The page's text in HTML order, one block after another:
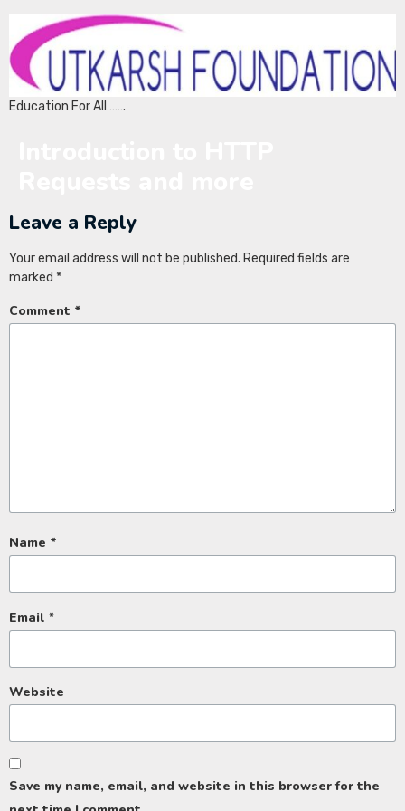
Education For All…….
Leave a Reply
Your email address will not be published. Required fields are
marked *
Comment *
Name *
Email *
Website
Save my name, email, and website in this browser for the